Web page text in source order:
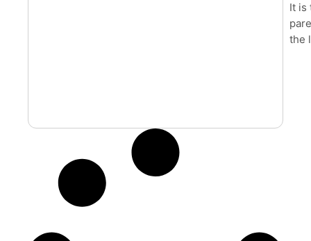
It is
the